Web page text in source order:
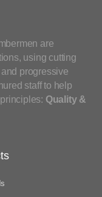
are
using cutting
progressive
staff to help
Quality &